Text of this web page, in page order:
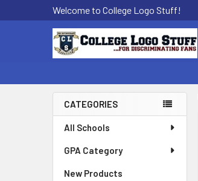
Welcome to College Logo Stuff!
Sidebar
CATEGORIES
All Schools
GPA Category
New Products